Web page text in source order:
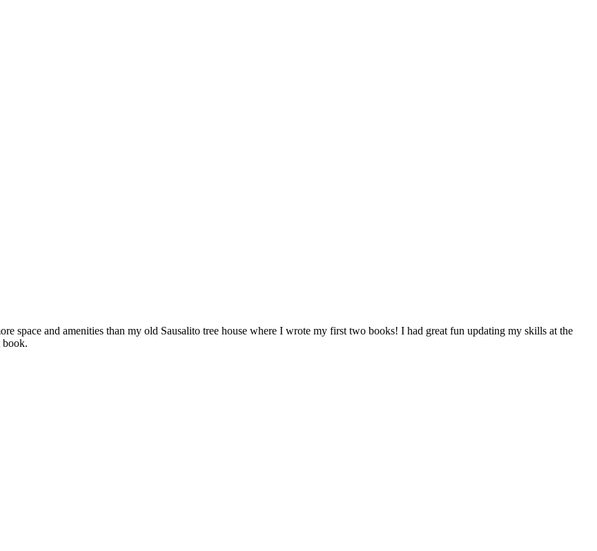
space and amenities than my old Sausalito tree house where I wrote my first two books! I had great fun updating my skills at the
book.